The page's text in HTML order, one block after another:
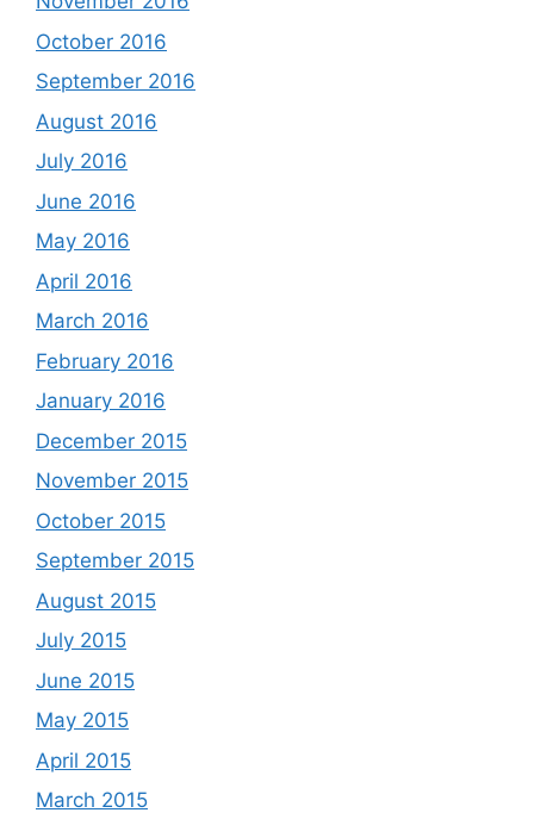
October 2016
September 2016
August 2016
July 2016
June 2016
May 2016
April 2016
March 2016
February 2016
January 2016
December 2015
November 2015
October 2015
September 2015
August 2015
July 2015
June 2015
May 2015
April 2015
March 2015